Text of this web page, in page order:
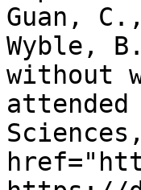
Guan,
Wyble,
without